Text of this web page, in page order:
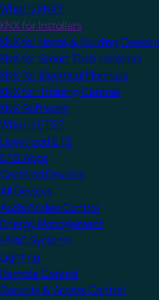
What is KNX?
KNX for Installers
KNX for Home & Building Owners
KNX for Smart Tech Installers
KNX for Electrical Planners
KNX for Training Centres
KNX Software
What is ETS?
Download ETS
ETS Apps
Certified Devices
All Devices
Audio/Video Control
Energy Management
HVAC Systems
Lighting
Remote Control
Security & Access Control